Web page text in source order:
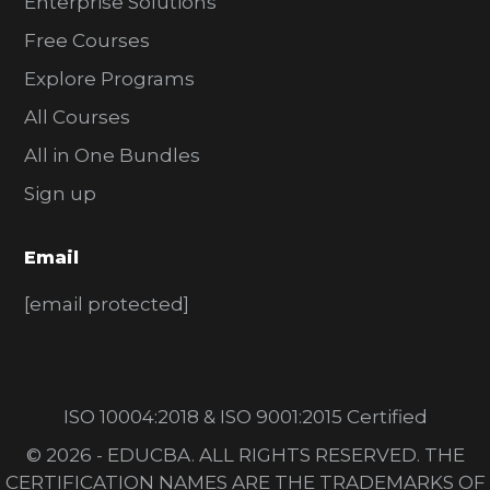
Free Courses
Explore Programs
All Courses
All in One Bundles
Sign up
Email
[email protected]
ISO 10004:2018 & ISO 9001:2015 Certified
© 2026 - EDUCBA. ALL RIGHTS RESERVED. THE
CERTIFICATION NAMES ARE THE TRADEMARKS OF